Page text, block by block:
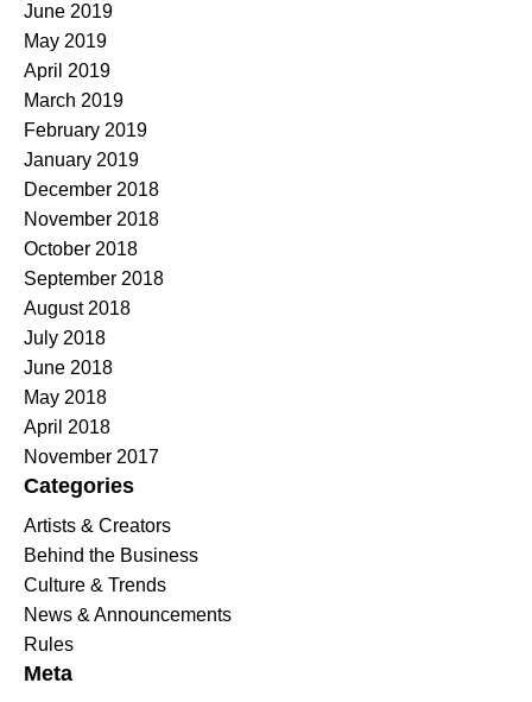
June 2019
May 2019
April 2019
March 2019
February 2019
January 2019
December 2018
November 2018
October 2018
September 2018
August 2018
July 2018
June 2018
May 2018
April 2018
November 2017
Categories
Artists & Creators
Behind the Business
Culture & Trends
News & Announcements
Rules
Meta